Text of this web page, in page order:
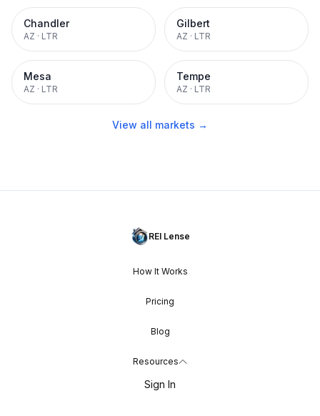
Chandler
AZ · LTR
Gilbert
AZ · LTR
Mesa
AZ · LTR
Tempe
AZ · LTR
View all markets →
REI Lense
How It Works
Pricing
Blog
Resources
Sign In